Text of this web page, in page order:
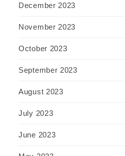
December 2023
November 2023
October 2023
September 2023
August 2023
July 2023
June 2023